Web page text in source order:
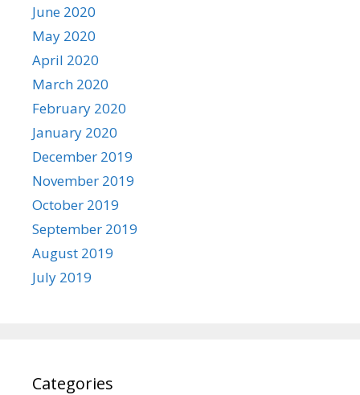
June 2020
May 2020
April 2020
March 2020
February 2020
January 2020
December 2019
November 2019
October 2019
September 2019
August 2019
July 2019
Categories